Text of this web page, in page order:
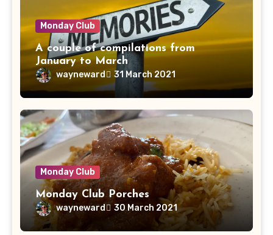
Monday Club
A couple of compilations from
January to March
wayneward 31 March 2021
Monday Club
Monday Club Porches
wayneward 30 March 2021